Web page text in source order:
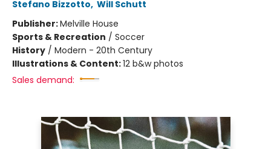
Stefano Bizzotto, Will Schutt
Publisher:Melville House
Sports & Recreation / Soccer
History / Modern - 20th Century
Illustrations & Content:12 b&w photos
Sales demand: